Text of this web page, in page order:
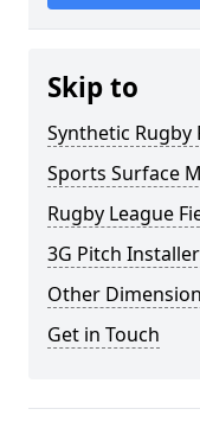
Skip to
Synthetic Rugby
Sports Surface
Rugby League
3G Pitch
Other
Get in Touch